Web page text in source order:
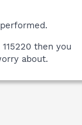
then you
about.